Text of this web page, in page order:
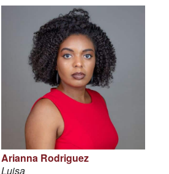
Arianna Rodriguez
Luisa